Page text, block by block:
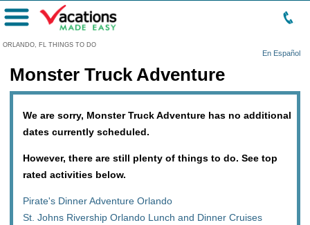
ORLANDO, FL THINGS TO DO
En Español
Menu
Monster Truck Adventure
We are sorry, Monster Truck Adventure has no additional
dates currently scheduled.
However, there are still plenty of things to do. See top
rated activities below.
Pirate's Dinner Adventure Orlando
St. Johns Rivership Orlando Lunch and Dinner Cruises